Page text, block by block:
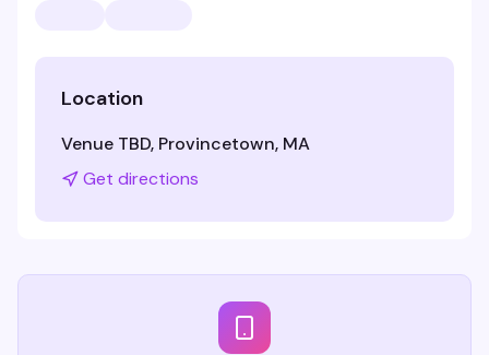
Location
Venue TBD, Provincetown, MA
Get directions